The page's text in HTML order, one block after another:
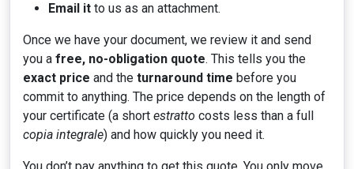
Email it to us as an attachment.
Once we have your document, we review it and send
you a free, no-obligation quote. This tells you the
exact price and the turnaround time before you
commit to anything. The price depends on the length of
your certificate (a short estratto costs less than a full
copia integrale) and how quickly you need it.